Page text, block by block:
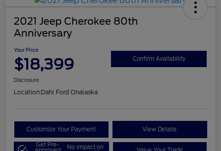
2021 Jeep Cherokee 80th
Anniversary
Your Price
$18,399 Confirm Availability
Disclosure
Location:Dahl Ford Onalaska
Customize Your Payment View Details
Get Pre- No impact on